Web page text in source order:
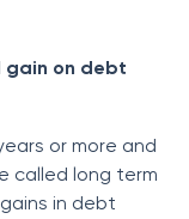
gain on debt
or more and
called long term
in debt